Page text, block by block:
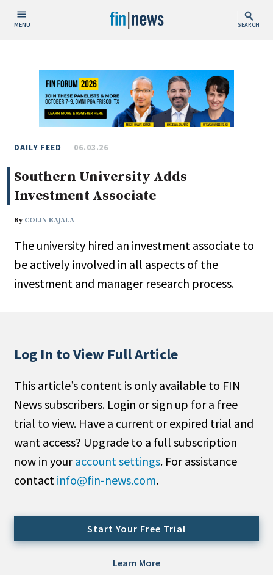
MENU SEARCH
Today
This Week
This Month
This Year
Custom Date Range
People / Industry News
People Moves
Non-Profit
Search
All
Administrator/Record Keeper
Alternatives
Cash/Currency
Consultant/OCIO/Discretionary
DAILY FEED 06.03.26
Southern University Adds
Investment Associate
By COLIN RAJALA
The university hired an investment associate to
be actively involved in all aspects of the
investment and manager research process.
Log In to View Full Article
This article’s content is only available to FIN
News subscribers. Login or sign up for a free
trial to view. Have a current or expired trial and
want access? Upgrade to a full subscription
now in youraccount settings. For assistance
contact info@fin-news.com.
Start Your Free Trial
Learn More